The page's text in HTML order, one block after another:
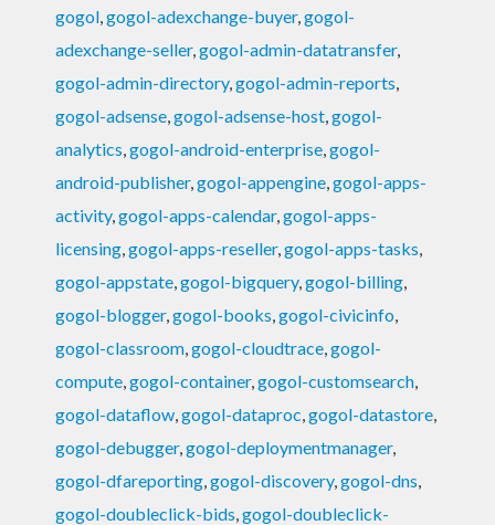
gogol,gogol-adexchange-buyer,gogol-
adexchange-seller,gogol-admin-datatransfer,
gogol-admin-directory,gogol-admin-reports,
gogol-adsense,gogol-adsense-host,gogol-
analytics,gogol-android-enterprise,gogol-
android-publisher,gogol-appengine,gogol-apps-
activity,gogol-apps-calendar,gogol-apps-
licensing,gogol-apps-reseller,gogol-apps-tasks,
gogol-appstate,gogol-bigquery,gogol-billing,
gogol-blogger,gogol-books,gogol-civicinfo,
gogol-classroom,gogol-cloudtrace,gogol-
compute,gogol-container,gogol-customsearch,
gogol-dataflow,gogol-dataproc,gogol-datastore,
gogol-debugger,gogol-deploymentmanager,
gogol-dfareporting,gogol-discovery,gogol-dns,
gogol-doubleclick-bids,gogol-doubleclick-